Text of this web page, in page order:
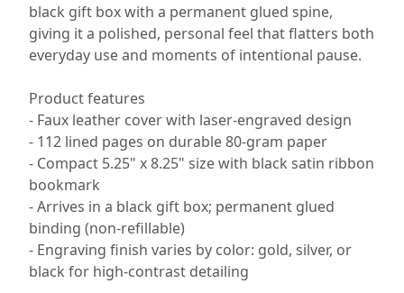
black gift box with a permanent glued spine,
giving it a polished, personal feel that flatters both
everyday use and moments of intentional pause.
Product features
- Faux leather cover with laser-engraved design
- 112 lined pages on durable 80-gram paper
- Compact 5.25" x 8.25" size with black satin ribbon
bookmark
- Arrives in a black gift box; permanent glued
binding (non-refillable)
- Engraving finish varies by color: gold, silver, or
black for high-contrast detailing